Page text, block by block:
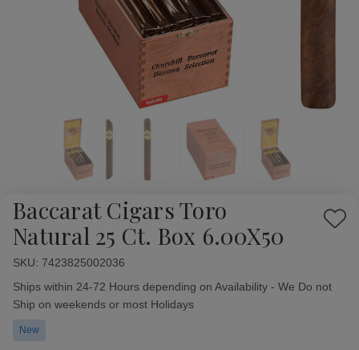
Baccarat Cigars Toro
Natural 25 Ct. Box 6.00X50
Add
SKU: 7423825002036
Availability:
Ships within 24-72 Hours depending on Availability - We Do not
Ship on weekends or most Holidays
New